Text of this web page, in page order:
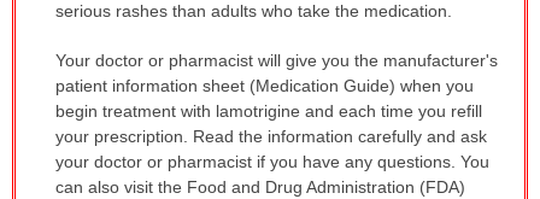
serious rashes than adults who take the medication.
Your doctor or pharmacist will give you the manufacturer's
patient information sheet (Medication Guide) when you
begin treatment with lamotrigine and each time you refill
your prescription. Read the information carefully and ask
your doctor or pharmacist if you have any questions. You
can also visit the Food and Drug Administration (FDA)